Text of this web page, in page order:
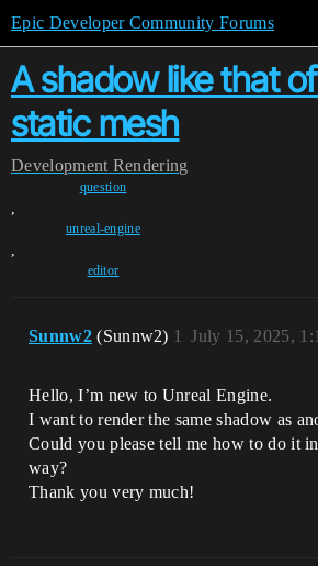
Epic Developer Community Forums
A shadow like that
static mesh
Development Rendering
question
,
unreal-engine
,
editor
Sunnw2 (Sunnw2) July 15, 2025,
1
Hello, I’m new to Unreal Engine.
I want to render the same shadow as
Could you please tell me how to do it
way?
Thank you very much!